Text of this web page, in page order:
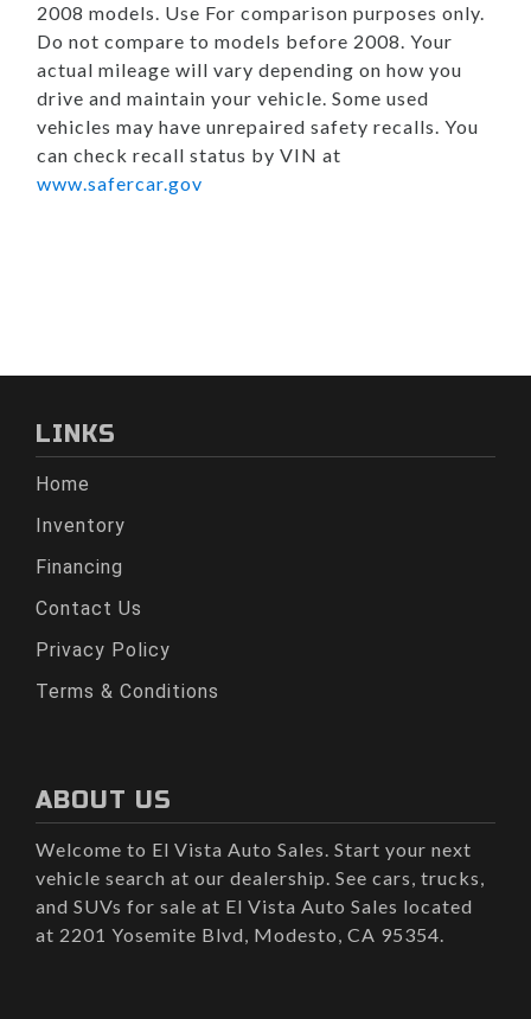
2008 models. Use For comparison purposes only.
Do not compare to models before 2008. Your
actual mileage will vary depending on how you
drive and maintain your vehicle. Some used
vehicles may have unrepaired safety recalls. You
can check recall status by VIN at
www.safercar.gov
LINKS
Home
Inventory
Financing
Contact Us
Privacy Policy
Terms & Conditions
ABOUT US
Welcome to El Vista Auto Sales. Start your next
vehicle search at our dealership. See cars, trucks,
and SUVs for sale at El Vista Auto Sales located
at 2201 Yosemite Blvd, Modesto, CA 95354.